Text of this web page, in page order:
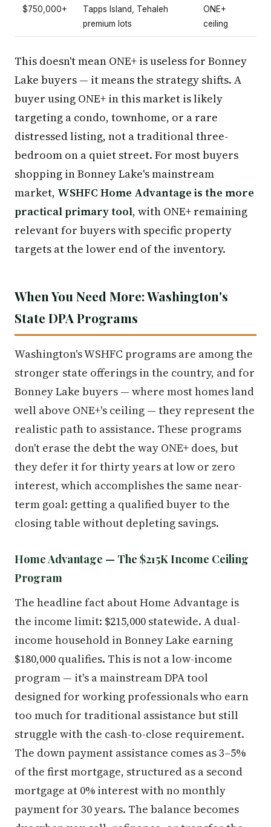
$750,000+
Tapps Island, Tehaleh
premium lots
ONE+
ceiling
This doesn't mean ONE+ is useless for Bonney
Lake buyers — it means the strategy shifts. A
buyer using ONE+ in this market is likely
targeting a condo, townhome, or a rare
distressed listing, not a traditional three-
bedroom on a quiet street. For most buyers
shopping in Bonney Lake's mainstream
market, WSHFC Home Advantage is the more
practical primary tool, with ONE+ remaining
relevant for buyers with specific property
targets at the lower end of the inventory.
When You Need More: Washington's
State DPA Programs
Washington's WSHFC programs are among the
stronger state offerings in the country, and for
Bonney Lake buyers — where most homes land
well above ONE+'s ceiling — they represent the
realistic path to assistance. These programs
don't erase the debt the way ONE+ does, but
they defer it for thirty years at low or zero
interest, which accomplishes the same near-
term goal: getting a qualified buyer to the
closing table without depleting savings.
Home Advantage — The $215K Income Ceiling
Program
The headline fact about Home Advantage is
the income limit: $215,000 statewide. A dual-
income household in Bonney Lake earning
$180,000 qualifies. This is not a low-income
program — it's a mainstream DPA tool
designed for working professionals who earn
too much for traditional assistance but still
struggle with the cash-to-close requirement.
The down payment assistance comes as 3–5%
of the first mortgage, structured as a second
mortgage at 0% interest with no monthly
payment for 30 years. The balance becomes